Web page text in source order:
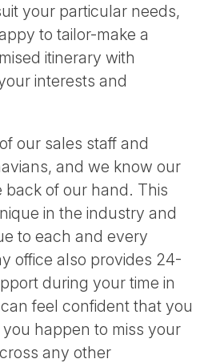
your particular needs,
to tailor-make a
itinerary with
interests and
our sales staff and
and we know our
back of our hand. This
in the industry and
to each and every
office also provides 24-
during your time in
feel confident that you
happen to miss your
any other